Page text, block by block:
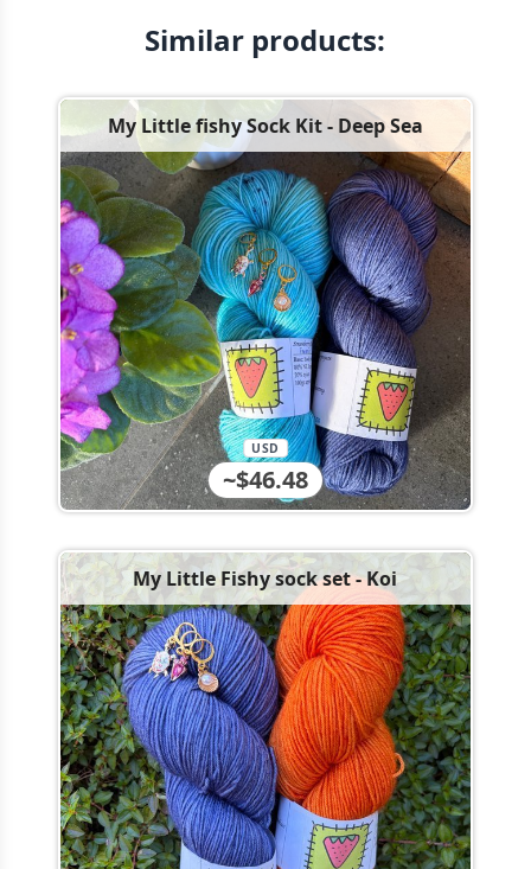
Similar products:
My Little fishy Sock Kit - Deep Sea
~$46.48
USD
My Little Fishy sock set - Koi